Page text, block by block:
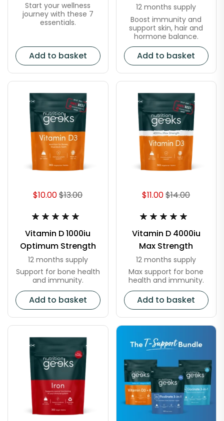
Start your wellness
journey with these 7
essentials.
Add to basket
12 months supply
Boost immunity and
support skin, hair and
hormone balance.
Add to basket
$10.00$13.00
Vitamin D 1000iu
Optimum Strength
12 months supply
Support for bone health
and immunity.
Add to basket
$11.00$14.00
Vitamin D 4000iu
Max Strength
12 months supply
Max support for bone
health and immunity.
Add to basket